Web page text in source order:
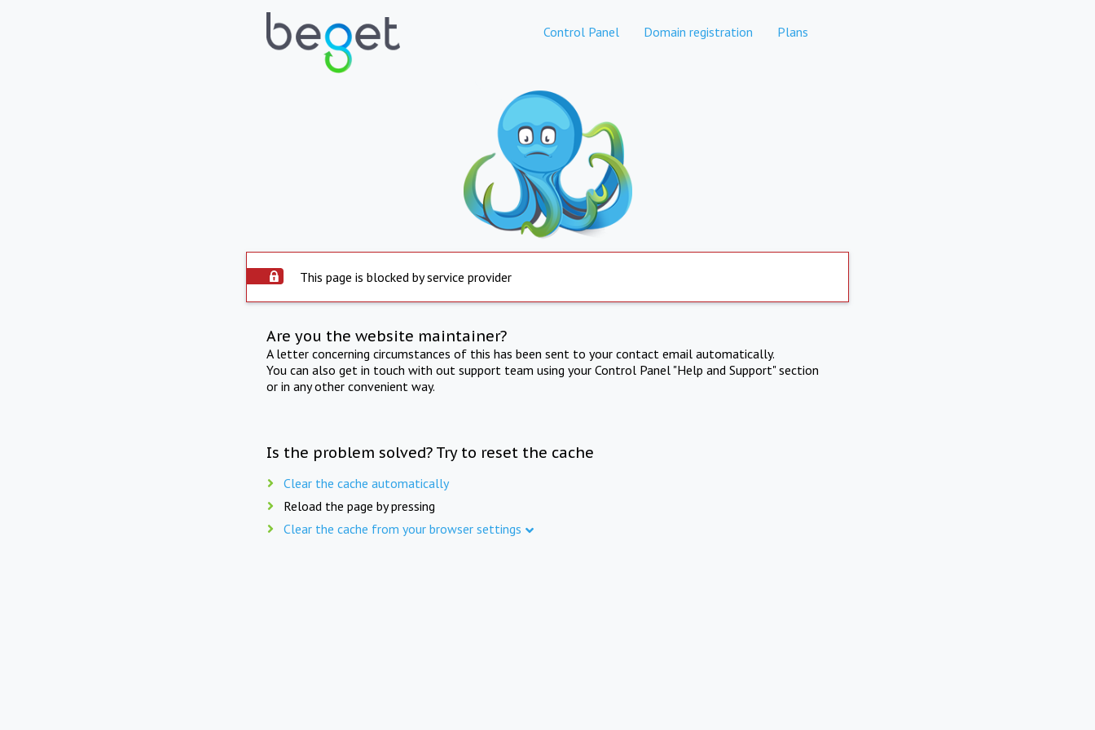
Control Panel Domain registration Plans
This page is blocked by service provider
Are you the website maintainer?
A letter concerning circumstances of this has been sent to your contact email automatically.
You can also get in touch with out support team using your Control Panel "Help and Support" section
or in any other convenient way.
Is the problem solved? Try to reset the cache
Clear the cache automatically
Reload the page by pressing
Clear the cache from your browser settings